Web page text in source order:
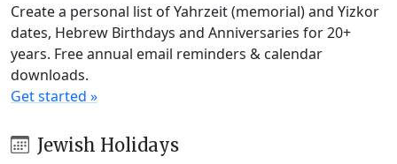
Create a personal list of Yahrzeit (memorial) and Yizkor
dates, Hebrew Birthdays and Anniversaries for 20+
years. Free annual email reminders & calendar
downloads.
Get started »
Jewish Holidays